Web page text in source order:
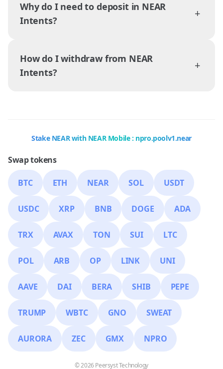
Why do I need to deposit in NEAR
Intents?
+
How do I withdraw from NEAR
Intents?
+
Stake NEAR with NEAR Mobile : npro.poolv1.near
Swap tokens
BTC ETH NEAR SOL USDT
USDC XRP BNB DOGE ADA
TRX AVAX TON SUI LTC
POL ARB OP LINK UNI
AAVE DAI BERA SHIB PEPE
TRUMP WBTC GNO SWEAT
AURORA ZEC GMX NPRO
© 2026 Peersyst Technology